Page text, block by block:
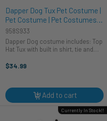
Dapper Dog Tux Pet Costume |
Pet Costume | Pet Costumes
and Accessories
958S933
Dapper Dog costume includes: Top
Hat Tux with built in shirt, tie and
is a perfect way to dress your
$34.99
Add to cart
Currently In Stock!!